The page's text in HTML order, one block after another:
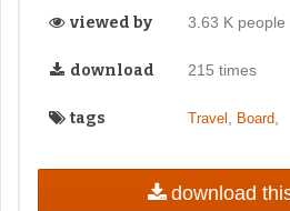
viewed by 3.63 K people
download 215 times
tags Travel Board,
download